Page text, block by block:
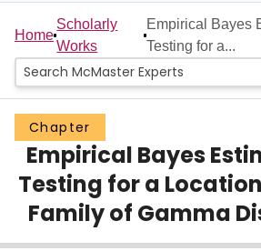
Home
People
Groups
Scholarly Works
About
Login
Home
Scholarly
Works
Empirical Bayes
Testing for a...
Chapter
Empirical Bayes
Testing for a
Family of Gamma